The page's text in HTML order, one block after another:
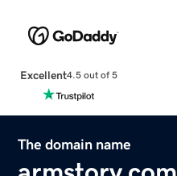
Excellent4.5 out of 5
The domain name